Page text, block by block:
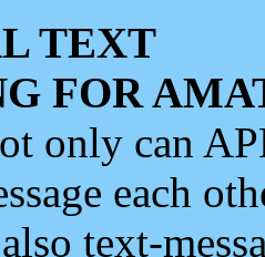
TEXT
FOR
only can
each
text-